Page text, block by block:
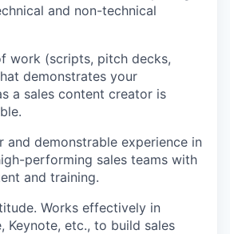
and non-technical
work (scripts, pitch decks,
demonstrates your
a sales content creator is
and demonstrable experience in
performing sales teams with
and training.
Works effectively in
Keynote, etc., to build sales